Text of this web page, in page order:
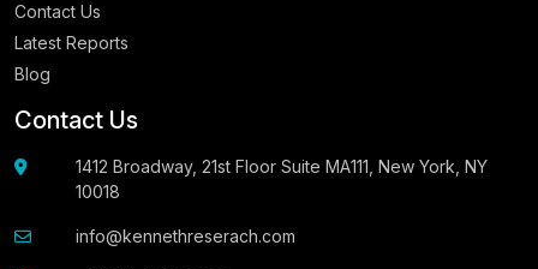
Contact Us
Latest Reports
Blog
Contact Us
1412 Broadway, 21st Floor Suite MA111, New York, NY
10018
info@kennethreserach.com